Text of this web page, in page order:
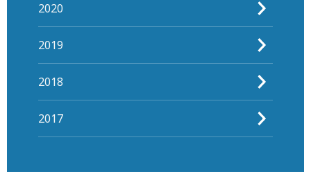
2020
2019
2018
2017